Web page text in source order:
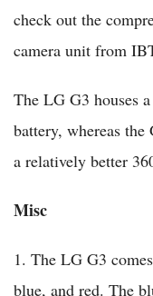
check out the
camera unit from
The LG G3 houses
battery, whereas
a relatively better
Misc
1. The LG G3
blue, and red. The